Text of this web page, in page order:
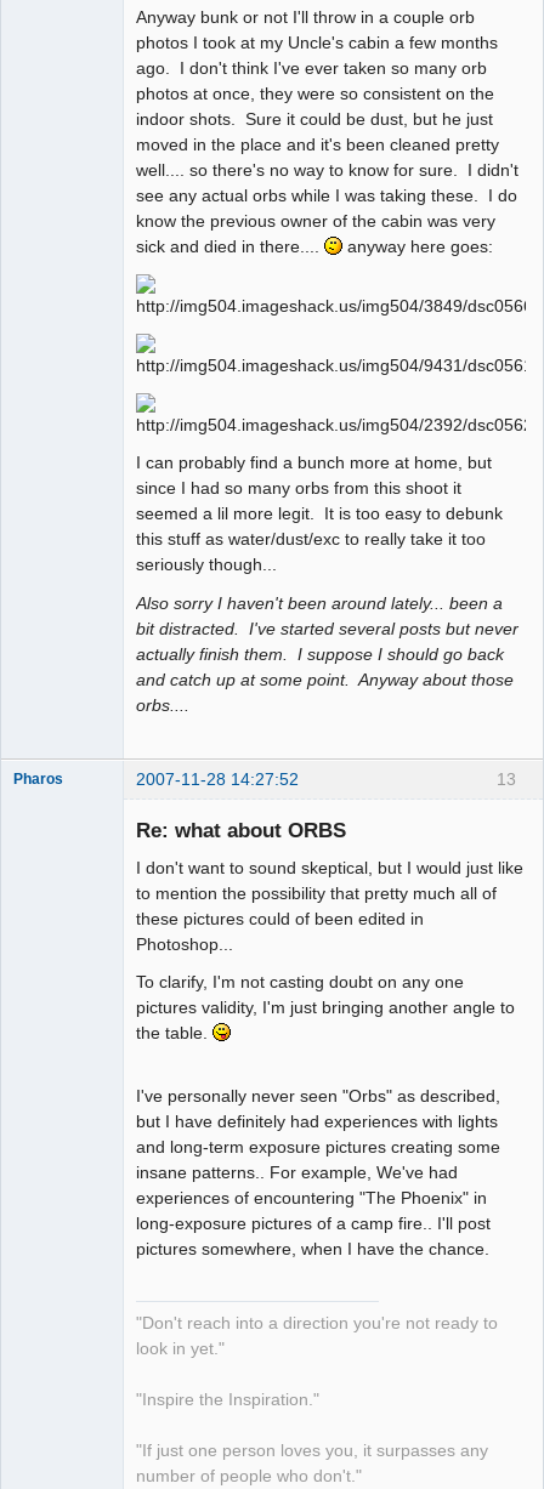
Anyway bunk or not I'll throw in a couple orb
photos I took at my Uncle's cabin a few months
ago. I don't think I've ever taken so many orb
photos at once, they were so consistent on the
indoor shots. Sure it could be dust, but he just
moved in the place and it's been cleaned pretty
well.... so there's no way to know for sure. I didn't
see any actual orbs while I was taking these. I do
know the previous owner of the cabin was very
sick and died in there....
anyway here goes:
I can probably find a bunch more at home, but
since I had so many orbs from this shoot it
seemed a lil more legit. It is too easy to debunk
this stuff as water/dust/exc to really take it too
seriously though...
Also sorry I haven't been around lately... been a
bit distracted. I've started several posts but never
actually finish them. I suppose I should go back
and catch up at some point. Anyway about those
orbs....
13
Pharos 2007-11-28 14:27:52
Re: what about ORBS
I don't want to sound skeptical, but I would just like
to mention the possibility that pretty much all of
these pictures could of been edited in
Photoshop...
To clarify, I'm not casting doubt on any one
pictures validity, I'm just bringing another angle to
the table.
I've personally never seen "Orbs" as described,
but I have definitely had experiences with lights
and long-term exposure pictures creating some
insane patterns.. For example, We've had
experiences of encountering "The Phoenix" in
long-exposure pictures of a camp fire.. I'll post
pictures somewhere, when I have the chance.
"Don't reach into a direction you're not ready to
look in yet."
"Inspire the Inspiration."
"If just one person loves you, it surpasses any
number of people who don't."